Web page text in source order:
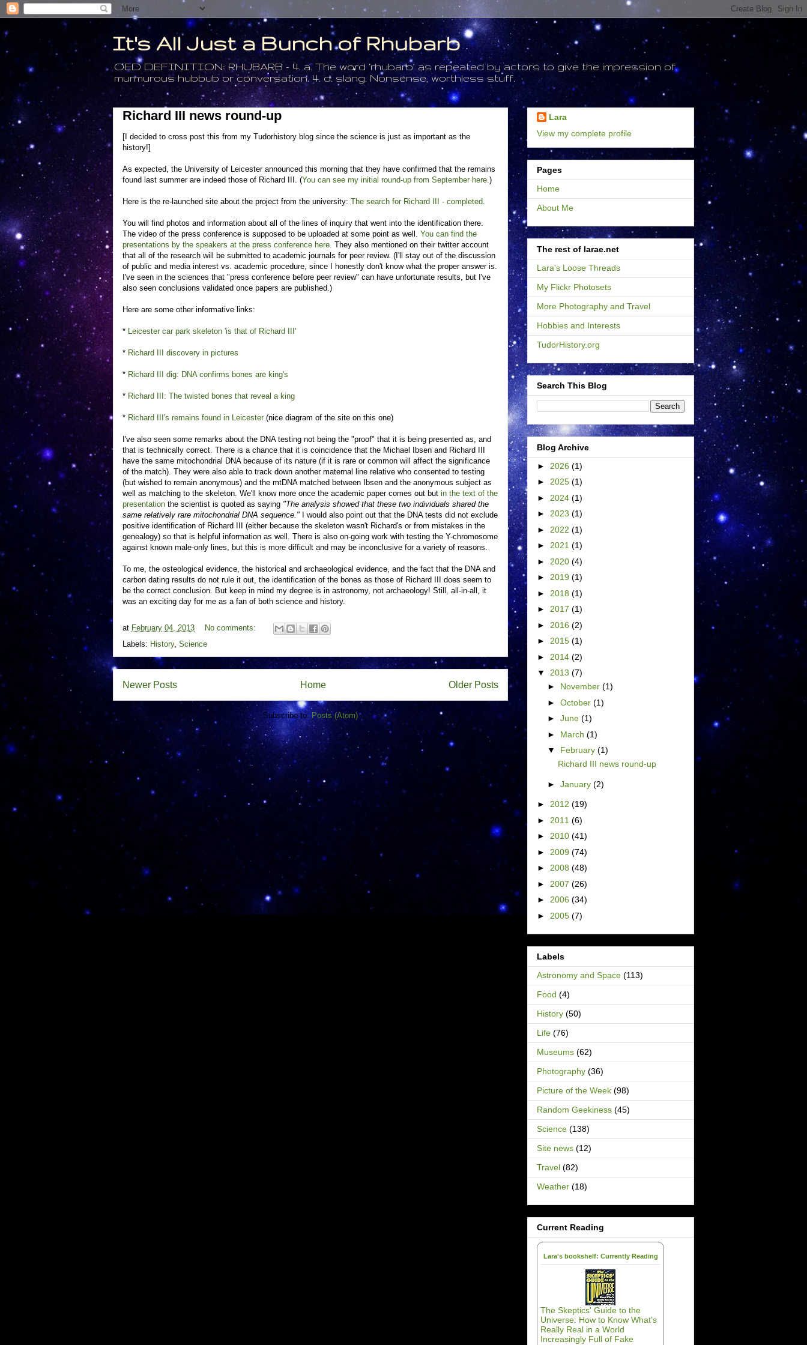
It's All Just a Bunch of Rhubarb
OED DEFINITION: RHUBARB - 4. a. The word ‘rhubarb’ as repeated by actors to give the impression of
murmurous hubbub or conversation. 4. d. slang. Nonsense, worthless stuff.
Richard III news round-up
[I decided to cross post this from my Tudorhistory blog since the science is just as important as the
history!]
As expected, the University of Leicester announced this morning that they have confirmed that the remains
found last summer are indeed those of Richard III. (You can see my initial round-up from September here.)
Here is the re-launched site about the project from the university: The search for Richard III - completed.
You will find photos and information about all of the lines of inquiry that went into the identification there.
The video of the press conference is supposed to be uploaded at some point as well. You can find the
presentations by the speakers at the press conference here. They also mentioned on their twitter account
that all of the research will be submitted to academic journals for peer review. (I'll stay out of the discussion
of public and media interest vs. academic procedure, since I honestly don't know what the proper answer is.
I've seen in the sciences that "press conference before peer review" can have unfortunate results, but I've
also seen conclusions validated once papers are published.)
Here are some other informative links:
* Leicester car park skeleton 'is that of Richard III'
* Richard III discovery in pictures
* Richard III dig: DNA confirms bones are king's
* Richard III: The twisted bones that reveal a king
* Richard III's remains found in Leicester(nice diagram of the site on this one)
I've also seen some remarks about the DNA testing not being the "proof" that it is being presented as, and
that is technically correct. There is a chance that it is coincidence that the Michael Ibsen and Richard III
have the same mitochondrial DNA because of its nature (if it is rare or common will affect the significance
of the match). They were also able to track down another maternal line relative who consented to testing
(but wished to remain anonymous) and the mtDNA matched between Ibsen and the anonymous subject as
well as matching to the skeleton. We'll know more once the academic paper comes out but in the text of the
presentation the scientist is quoted as saying "The analysis showed that these two individuals shared the
same relatively rare mitochondrial DNA sequence." I would also point out that the DNA tests did not exclude
positive identification of Richard III (either because the skeleton wasn't Richard's or from mistakes in the
genealogy) so that is helpful information as well. There is also on-going work with testing the Y-chromosome
against known male-only lines, but this is more difficult and may be inconclusive for a variety of reasons.
To me, the osteological evidence, the historical and archaeological evidence, and the fact that the DNA and
carbon dating results do not rule it out, the identification of the bones as those of Richard III does seem to
be the correct conclusion. But keep in mind my degree is in astronomy, not archaeology! Still, all-in-all, it
was an exciting day for me as a fan of both science and history.
at February 04, 2013
No comments:
Labels: History, Science
Newer Posts Older Posts
Home
Subscribe to: Posts (Atom)
Lara
View my complete profile
Pages
Home
About Me
The rest of larae.net
Lara's Loose Threads
My Flickr Photosets
More Photography and Travel
Hobbies and Interests
TudorHistory.org
Search This Blog
Blog Archive
► 2026 (1)
► 2025 (1)
► 2024 (1)
► 2023 (1)
► 2022 (1)
► 2021 (1)
► 2020 (4)
► 2019 (1)
► 2018 (1)
► 2017 (1)
► 2016 (2)
► 2015 (1)
► 2014 (2)
▼ 2013 (7)
► November (1)
► October (1)
► June (1)
► March (1)
▼ February (1)
Richard III news round-up
► January (2)
► 2012 (19)
► 2011 (6)
► 2010 (41)
► 2009 (74)
► 2008 (48)
► 2007 (26)
► 2006 (34)
► 2005 (7)
Labels
Astronomy and Space (113)
Food (4)
History (50)
Life (76)
Museums (62)
Photography (36)
Picture of the Week (98)
Random Geekiness (45)
Science (138)
Site news (12)
Travel (82)
Weather (18)
Current Reading
Lara's bookshelf: Currently Reading
The Skeptics' Guide to the
Universe: How to Know What's
Really Real in a World
Increasingly Full of Fake